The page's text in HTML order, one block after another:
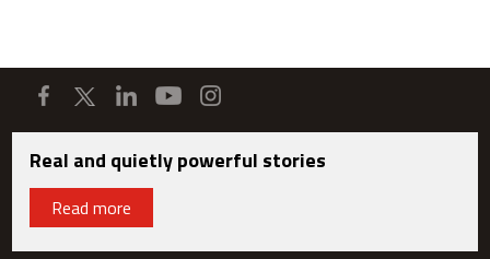
Real and quietly powerful stories
Read more